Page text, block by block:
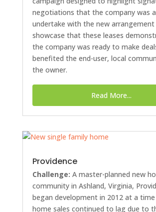
negotiations that the company was
undertake with the new
showcase that these leases
the company was ready to make
benefited the end-user, local
the owner.
Read More...
Providence
Challenge: A master-planned new
community in Ashland, Virginia,
began development in 2012 at a
home sales continued to lag due to